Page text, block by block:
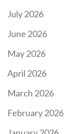
July 2026
June 2026
May 2026
April 2026
March 2026
February 2026